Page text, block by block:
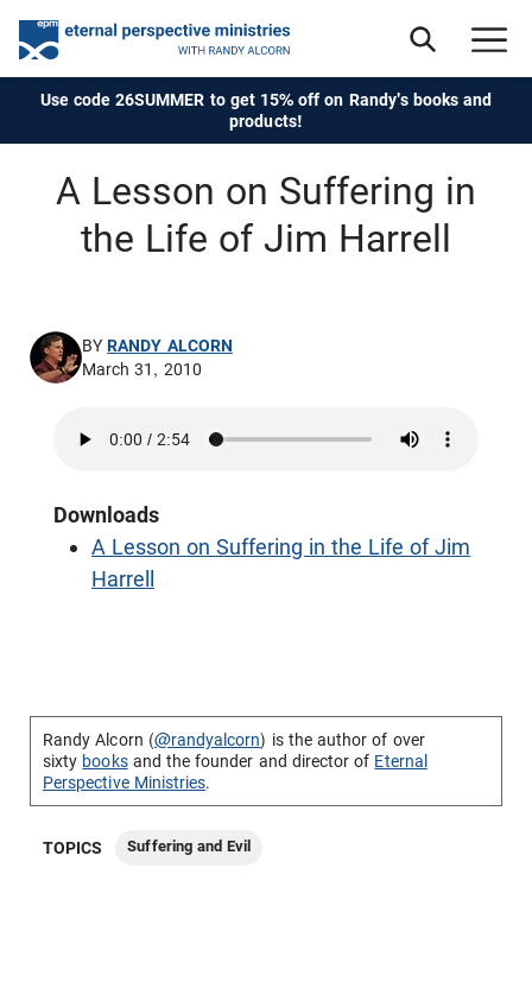
Use code 26SUMMER to get 15% off on Randy's books and
products!
A Lesson on Suffering in
the Life of Jim Harrell
BYRANDY ALCORN
March 31, 2010
Downloads
A Lesson on Suffering in the Life of Jim
Harrell
Randy Alcorn (@randyalcorn) is the author of over
sixty booksand the founder and director of Eternal
Perspective Ministries.
TOPICS Suffering and Evil